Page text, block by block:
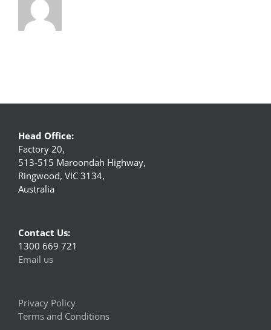
Head Office:
Factory 20,
513-515 Maroondah Highway,
Ringwood, VIC 3134,
Australia
Contact Us:
1300 669 721
Email us
Privacy Policy
Terms and Conditions